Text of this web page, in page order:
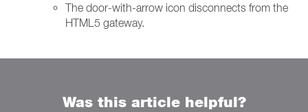
The door-with-arrow icon disconnects from the
HTML5 gateway.
Was this article helpful?